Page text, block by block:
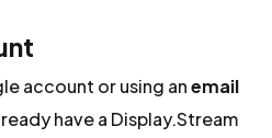
account or using anemail
have a Display.Stream